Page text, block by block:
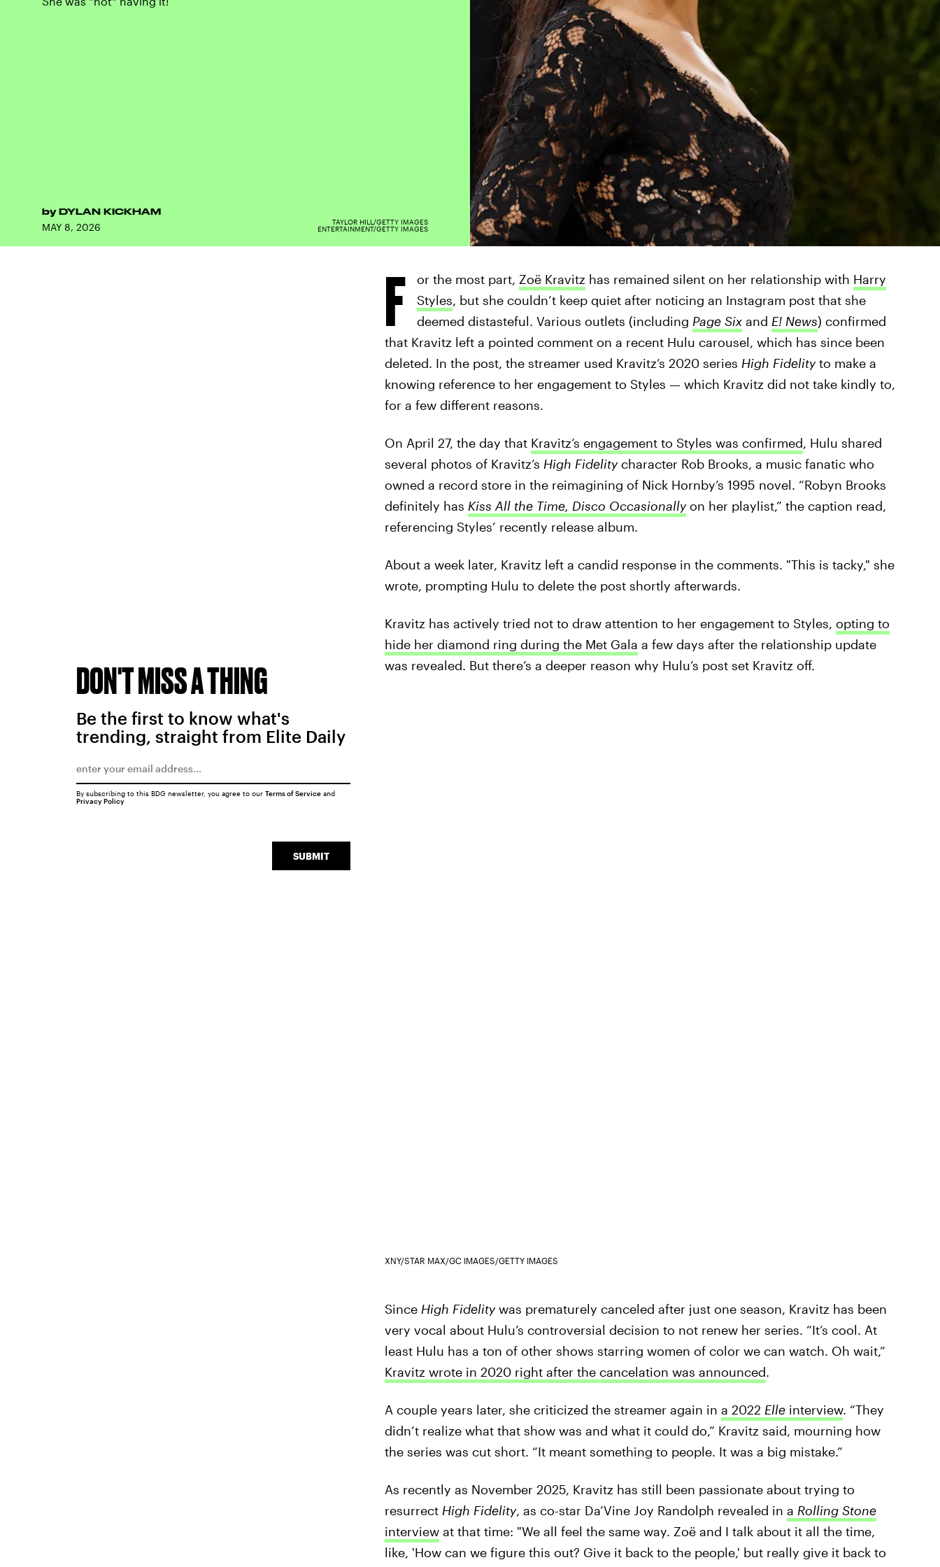
by DYLAN KICKHAM
MAY 8, 2026
TAYLOR HILL/GETTY IMAGES
ENTERTAINMENT/GETTY IMAGES
F or the most part, Zoë Kravitzhas remained silent on her relationship with Harry
Styles, but she couldn’t keep quiet after noticing an Instagram post that she
deemed distasteful. Various outlets (including Page Six and E! News) confirmed
that Kravitz left a pointed comment on a recent Hulu carousel, which has since been
deleted. In the post, the streamer used Kravitz’s 2020 series High Fidelityto make a
knowing reference to her engagement to Styles — which Kravitz did not take kindly to,
for a few different reasons.
On April 27, the day that Kravitz’s engagement to Styles was confirmed, Hulu shared
several photos of Kravitz’s High Fidelitycharacter Rob Brooks, a music fanatic who
owned a record store in the reimagining of Nick Hornby’s 1995 novel. “Robyn Brooks
definitely has Kiss All the Time, Disco Occasionallyon her playlist,” the caption read,
referencing Styles’ recently release album.
About a week later, Kravitz left a candid response in the comments. "This is tacky," she
wrote, prompting Hulu to delete the post shortly afterwards.
Kravitz has actively tried not to draw attention to her engagement to Styles, opting to
hide her diamond ring during the Met Gala a few days after the relationship update
was revealed. But there’s a deeper reason why Hulu’s post set Kravitz off.
XNY/STAR MAX/GC IMAGES/GETTY IMAGES
Since High Fidelitywas prematurely canceled after just one season, Kravitz has been
very vocal about Hulu’s controversial decision to not renew her series. “It’s cool. At
least Hulu has a ton of other shows starring women of color we can watch. Oh wait,”
Kravitz wrote in 2020 right after the cancelation was announced.
A couple years later, she criticized the streamer again in a 2022 Elle interview. “They
didn’t realize what that show was and what it could do,” Kravitz said, mourning how
the series was cut short. “It meant something to people. It was a big mistake.”
As recently as November 2025, Kravitz has still been passionate about trying to
resurrect High Fidelity, as co-star Da’Vine Joy Randolph revealed in a Rolling Stone
interviewat that time: "We all feel the same way. Zoë and I talk about it all the time,
like, 'How can we figure this out? Give it back to the people,' but really give it back to
DON'T MISS A THING
Be the first to know what's
trending, straight from Elite Daily
SUBMIT
By subscribing to this BDG newsletter, you agree to our Terms of Serviceand
Privacy Policy